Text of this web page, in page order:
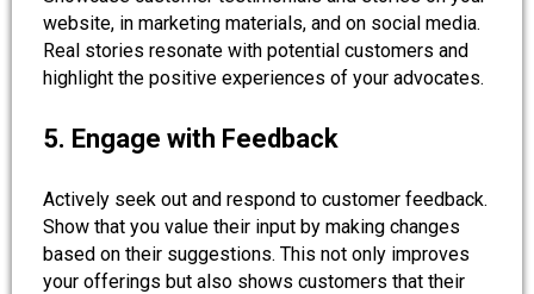
website, in marketing materials, and on social media.
Real stories resonate with potential customers and
highlight the positive experiences of your advocates.
5. Engage with Feedback
Actively seek out and respond to customer feedback.
Show that you value their input by making changes
based on their suggestions. This not only improves
your offerings but also shows customers that their